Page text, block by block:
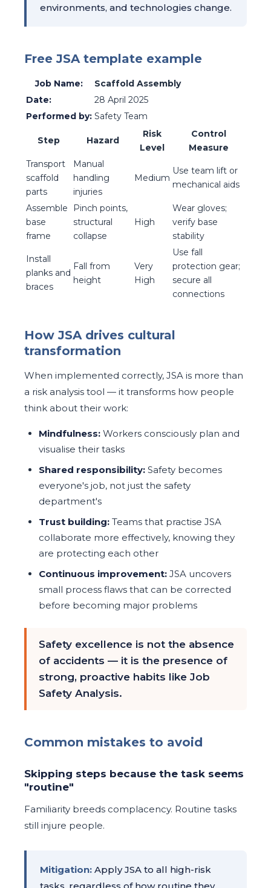
environments, and technologies change.
Free JSA template example
Job Name:
Scaffold Assembly
Date:
28 April 2025
Performed by: Safety Team
Step Hazard
Risk
Level
Control
Measure
Transport
scaffold
parts
Manual
handling
injuries
Medium
Use team lift or
mechanical aids
Assemble
base
frame
Pinch points,
structural
collapse
High
Wear gloves;
verify base
stability
Install
planks and
braces
Fall from
height
Very
High
Use fall
protection gear;
secure all
connections
How JSA drives cultural
transformation
When implemented correctly, JSA is more than
a risk analysis tool — it transforms how people
think about their work:
Mindfulness: Workers consciously plan and
visualise their tasks
Shared responsibility: Safety becomes
everyone's job, not just the safety
department's
Trust building: Teams that practise JSA
collaborate more effectively, knowing they
are protecting each other
Continuous improvement: JSA uncovers
small process flaws that can be corrected
before becoming major problems
Safety excellence is not the absence
of accidents — it is the presence of
strong, proactive habits like Job
Safety Analysis.
Common mistakes to avoid
Skipping steps because the task seems
"routine"
Familiarity breeds complacency. Routine tasks
still injure people.
Mitigation: Apply JSA to all high-risk